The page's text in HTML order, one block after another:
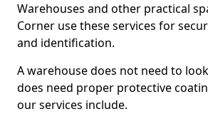
Warehouses and other practical
Corner use these services for
and identification.
A warehouse does not need to
does need proper protective
our services include.